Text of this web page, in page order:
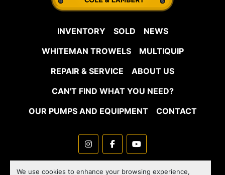
We use cookies to enhance your browsing experience,
INVENTORY SOLD
NEWS
WHITEMAN TROWELS
MULTIQUIP
REPAIR & SERVICE
ABOUT US
CAN'T FIND WHAT YOU NEED?
OUR PUMPS AND EQUIPMENT
CONTACT
instagramfacebookyoutube
Machinio System
website by Machinio